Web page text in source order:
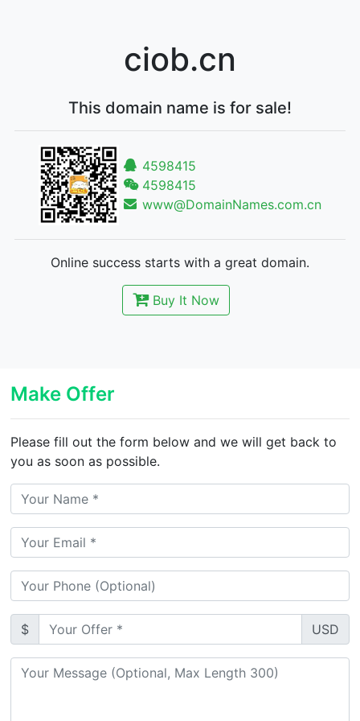
ciob.cn
This domain name is for sale!
4598415
4598415
www@DomainNames.com.cn
Online success starts with a great domain.
Buy It Now
Make Offer
Please fill out the form below and we will get back to
you as soon as possible.
$ USD